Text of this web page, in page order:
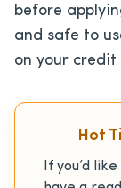
before
and safe to
on your credit
Hot
If you’d